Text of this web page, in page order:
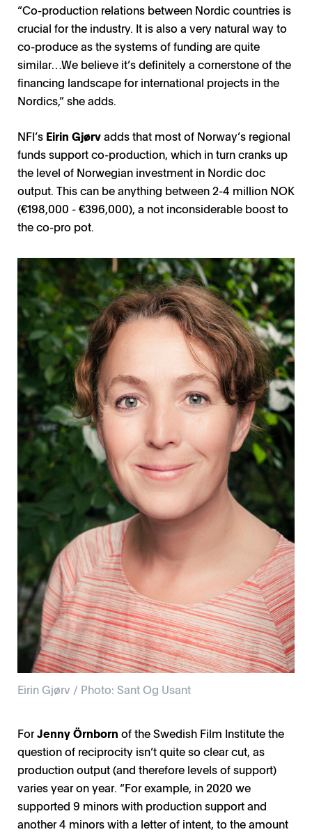
“Co-production relations between Nordic countries is
crucial for the industry. It is also a very natural way to
co-produce as the systems of funding are quite
similar…We believe it’s definitely a cornerstone of the
financing landscape for international projects in the
Nordics,” she adds.
NFI’s Eirin Gjørvadds that most of Norway’s regional
funds support co-production, which in turn cranks up
the level of Norwegian investment in Nordic doc
output. This can be anything between 2-4 million NOK
(€198,000 - €396,000), a not inconsiderable boost to
the co-pro pot.
Eirin Gjørv / Photo: Sant Og Usant
ForJenny Örnborn of the Swedish Film Institute the
question of reciprocity isn’t quite so clear cut, as
production output (and therefore levels of support)
varies year on year. “For example, in 2020 we
supported 9 minors with production support and
another 4 minors with a letter of intent, to the amount